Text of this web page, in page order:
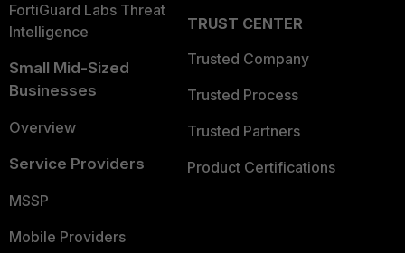
FortiGuard Labs Threat
Intelligence
Small Mid-Sized
Businesses
Overview
Service Providers
MSSP
Mobile Providers
TRUST CENTER
Trusted Company
Trusted Process
Trusted Partners
Product Certifications